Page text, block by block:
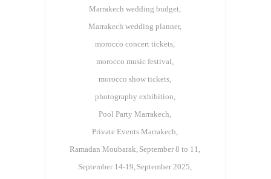
Marrakech wedding budget
Marrakech wedding planner
morocco concert tickets
morocco music festival
morocco show tickets
photography exhibition
Pool Party Marrakech
Private Events Marrakech
Ramadan Moubarak September 8 to 11
September 14-19 September 2025